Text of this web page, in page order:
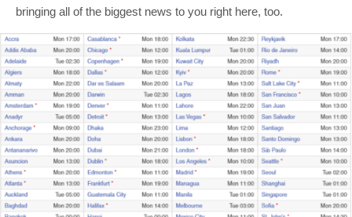
bringing all of the biggest news to you right here, too.